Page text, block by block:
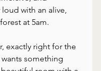
with an alive,
at 5am.
exactly right for the
something